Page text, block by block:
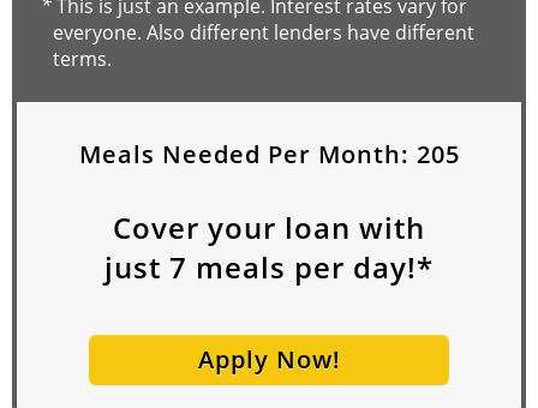
*This is just an example. Interest rates vary for
everyone. Also different lenders have different
terms.
Meals Needed Per Month: 205
Cover your loan with
just 7 meals per day!*
Apply Now!